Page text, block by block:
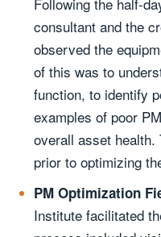
consultant and the
observed the
of this was to
function, to identify
examples of poor
overall asset
prior to optimizing
PM Optimization
Institute facilitated